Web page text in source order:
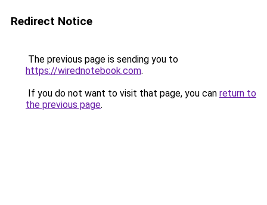
Redirect Notice
The previous page is sending you to
https://wirednotebook.com.
If you do not want to visit that page, you can return to
the previous page.